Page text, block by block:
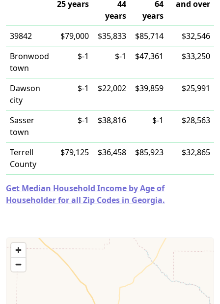
25 years
44
years
64
years
and over
39842 $79,000 $35,833 $85,714
$32,546
Bronwood
town
$-1 $-1 $47,361 $33,250
Dawson
city
$-1 $22,002 $39,859 $25,991
Sasser
town
$-1 $38,816 $-1 $28,563
Terrell
County
$79,125 $36,458 $85,923 $32,865
Get Median Household Income by Age of
Householder for all Zip Codes in Georgia.